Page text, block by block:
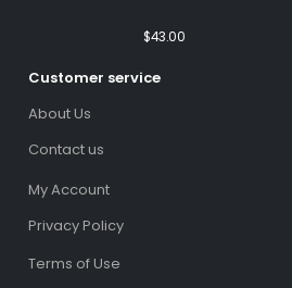
$43.00
Customer service
About Us
Contact us
My Account
Privacy Policy
Terms of Use